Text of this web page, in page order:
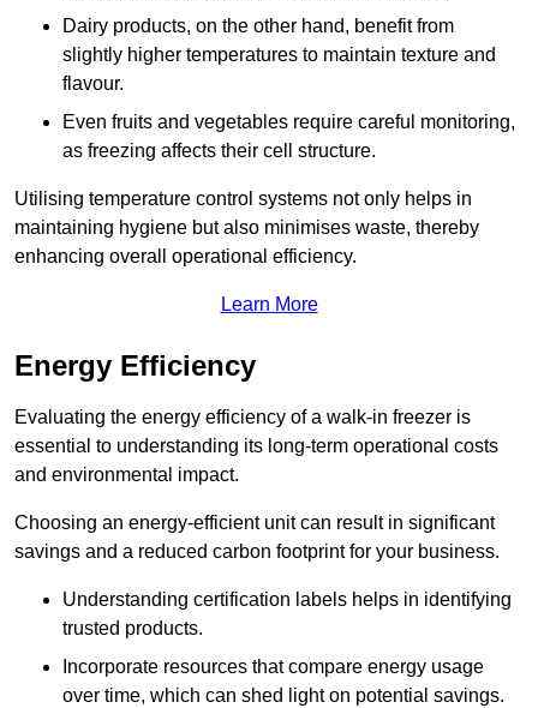
Dairy products, on the other hand, benefit from
slightly higher temperatures to maintain texture and
flavour.
Even fruits and vegetables require careful monitoring,
as freezing affects their cell structure.
Utilising temperature control systems not only helps in
maintaining hygiene but also minimises waste, thereby
enhancing overall operational efficiency.
Learn More
Energy Efficiency
Evaluating the energy efficiency of a walk-in freezer is
essential to understanding its long-term operational costs
and environmental impact.
Choosing an energy-efficient unit can result in significant
savings and a reduced carbon footprint for your business.
Understanding certification labels helps in identifying
trusted products.
Incorporate resources that compare energy usage
over time, which can shed light on potential savings.